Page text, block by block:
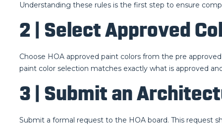
Understanding these rules is the first step to ensure
2 | Select Approved
Choose HOA approved paint colors from the pre
paint color selection matches exactly what is approved
3 | Submit an
Submit a formal request to the HOA board. This request